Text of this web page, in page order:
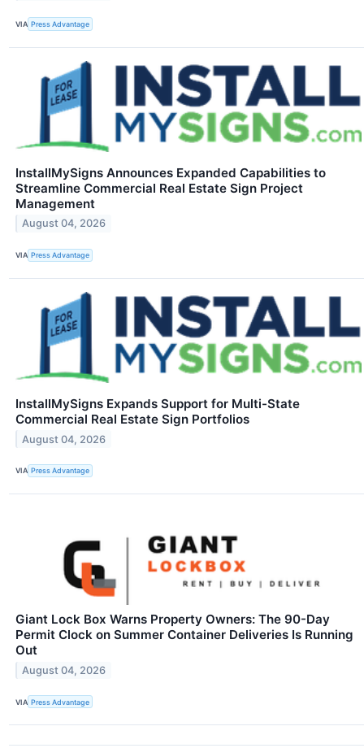
VIA Press Advantage
InstallMySigns Announces Expanded Capabilities to
Streamline Commercial Real Estate Sign Project
Management
August 04, 2026
VIA Press Advantage
InstallMySigns Expands Support for Multi-State
Commercial Real Estate Sign Portfolios
August 04, 2026
VIA Press Advantage
Giant Lock Box Warns Property Owners: The 90-Day
Permit Clock on Summer Container Deliveries Is Running
Out
August 04, 2026
VIA Press Advantage